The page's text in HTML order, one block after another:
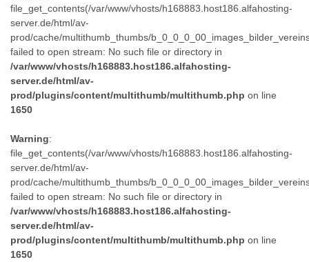
file_get_contents(/var/www/vhosts/h168883.host186.alfahosting-
server.de/html/av-
prod/cache/multithumb_thumbs/
failed to open stream: No such file or directory in
/var/www/vhosts/h168883.host186.alfahosting-
server.de/html/av-
prod/plugins/content/multithumb/multithumb.php on line
1650
Warning:
file_get_contents(/var/www/vhosts/h168883.host186.alfahosting-
server.de/html/av-
prod/cache/multithumb_thumbs/
failed to open stream: No such file or directory in
/var/www/vhosts/h168883.host186.alfahosting-
server.de/html/av-
prod/plugins/content/multithumb/multithumb.php on line
1650